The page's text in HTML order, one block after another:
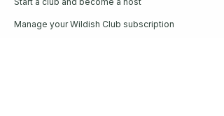
Manage your Wildish Club subscription